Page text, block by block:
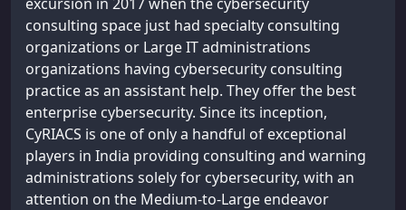
consulting space just had specialty consulting
organizations or Large IT administrations
organizations having cybersecurity consulting
practice as an assistant help. They offer the best
enterprise cybersecurity. Since its inception,
CyRIACS is one of only a handful of exceptional
players in India providing consulting and warning
administrations solely for cybersecurity, with an
attention on the Medium-to-Large endeavor